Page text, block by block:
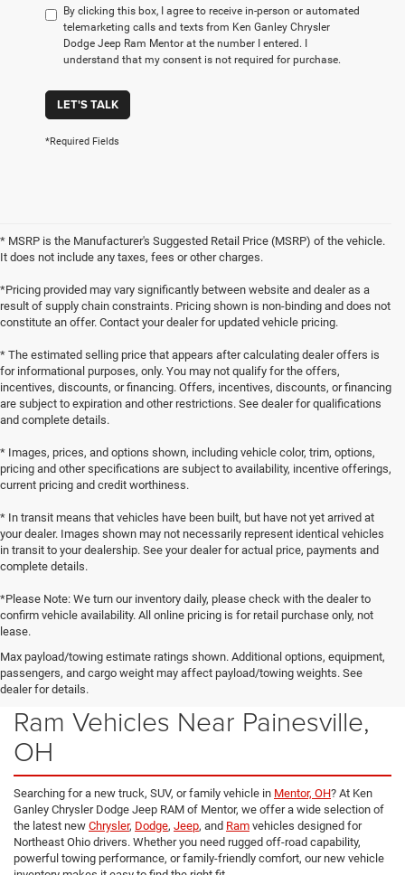
By clicking this box, I agree to receive in-person or automated
telemarketing calls and texts from Ken Ganley Chrysler
Dodge Jeep Ram Mentor at the number I entered. I
understand that my consent is not required for purchase.
LET'S TALK
*Required Fields
* MSRP is the Manufacturer's Suggested Retail Price (MSRP) of the vehicle.
It does not include any taxes, fees or other charges.
*Pricing provided may vary significantly between website and dealer as a
result of supply chain constraints. Pricing shown is non-binding and does not
constitute an offer. Contact your dealer for updated vehicle pricing.
* The estimated selling price that appears after calculating dealer offers is
for informational purposes, only. You may not qualify for the offers,
incentives, discounts, or financing. Offers, incentives, discounts, or financing
are subject to expiration and other restrictions. See dealer for qualifications
and complete details.
* Images, prices, and options shown, including vehicle color, trim, options,
pricing and other specifications are subject to availability, incentive offerings,
current pricing and credit worthiness.
* In transit means that vehicles have been built, but have not yet arrived at
your dealer. Images shown may not necessarily represent identical vehicles
in transit to your dealership. See your dealer for actual price, payments and
complete details.
*Please Note: We turn our inventory daily, please check with the dealer to
confirm vehicle availability. All online pricing is for retail purchase only, not
lease.
Max payload/towing estimate ratings shown. Additional options, equipment,
passengers, and cargo weight may affect payload/towing weights. See
dealer for details.
New Chrysler, Dodge, Jeep &
Ram Vehicles Near Painesville,
OH
Searching for a new truck, SUV, or family vehicle in Mentor, OH? At Ken
Ganley Chrysler Dodge Jeep RAM of Mentor, we offer a wide selection of
the latest new Chrysler, Dodge, Jeep, and Ram vehicles designed for
Northeast Ohio drivers. Whether you need rugged off-road capability,
powerful towing performance, or family-friendly comfort, our new vehicle